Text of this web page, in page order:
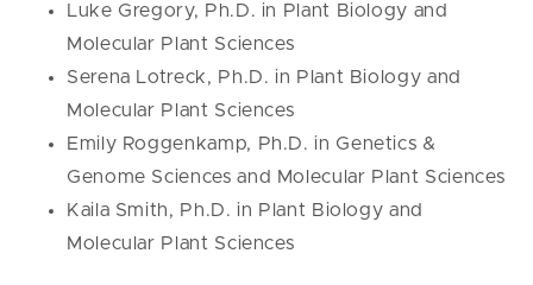
Luke Gregory, Ph.D. in Plant Biology and
Molecular Plant Sciences
Serena Lotreck, Ph.D. in Plant Biology and
Molecular Plant Sciences
Emily Roggenkamp, Ph.D. in Genetics &
Genome Sciences and Molecular Plant Sciences
Kaila Smith, Ph.D. in Plant Biology and
Molecular Plant Sciences